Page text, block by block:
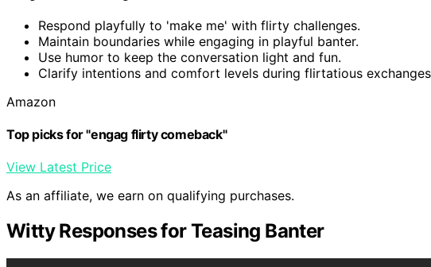
Respond playfully to 'make me' with flirty challenges.
Maintain boundaries while engaging in playful banter.
Use humor to keep the conversation light and fun.
Clarify intentions and comfort levels during flirtatious
Amazon
Top picks for "engag flirty comeback"
View Latest Price
As an affiliate, we earn on qualifying purchases.
Witty Responses for Teasing Banter